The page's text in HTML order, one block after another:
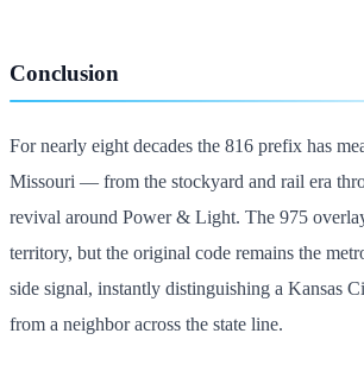
Conclusion
For nearly eight decades the 816 prefix has
Missouri — from the stockyard and rail era
revival around Power & Light. The 975
territory, but the original code remains the
side signal, instantly distinguishing a Kansas
from a neighbor across the state line.